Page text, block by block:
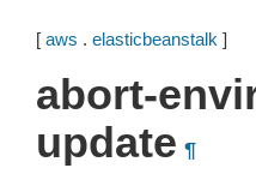
[ aws . elasticbeanstalk ]
abort-
update ¶